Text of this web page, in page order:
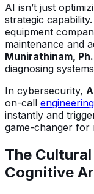
AI isn’t just
strategic
equipment
maintenance and
Munirathinam,
diagnosing
In cybersecurity,
on-call engineering
instantly and
game-changer for
The
Cognitive